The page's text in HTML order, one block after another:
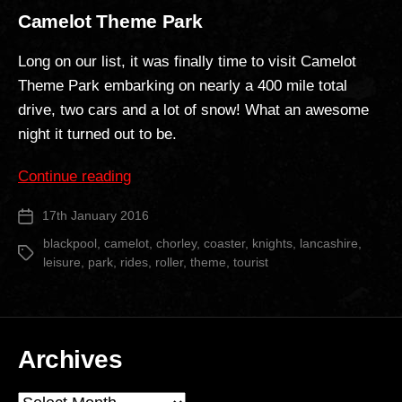
Camelot Theme Park
Long on our list, it was finally time to visit Camelot
Theme Park embarking on nearly a 400 mile total
drive, two cars and a lot of snow! What an awesome
night it turned out to be.
Continue reading“Camelot
Park”
Post 17th January 2016
Tags
blackpool, camelot, chorley, coaster, knights, lancashire,
leisure, park, rides, roller, theme, tourist
Archives